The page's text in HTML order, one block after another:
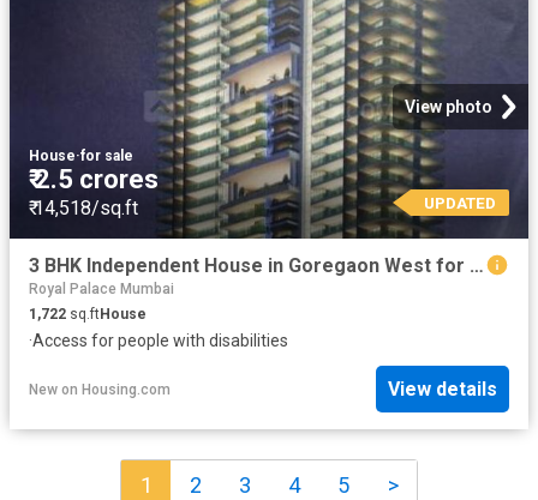
View photo
House·for sale
₹ 2.5 crores
₹ 14,518/sq.ft UPDATED
3 BHK Independent House in Goregaon West for resale Mumbai. The reference number is 3570899
Royal Palace Mumbai
1,722 sq.ftHouse
·Access for people with disabilities
New on Housing.com View details
1 2 3 4 5 >